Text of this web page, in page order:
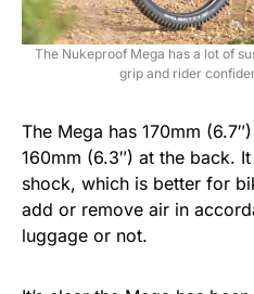
The Nukeproof Mega has a lot of
grip and rider
The Mega has 170mm
160mm (6.3″) at the back.
shock, which is better for
add or remove air in
luggage or not.